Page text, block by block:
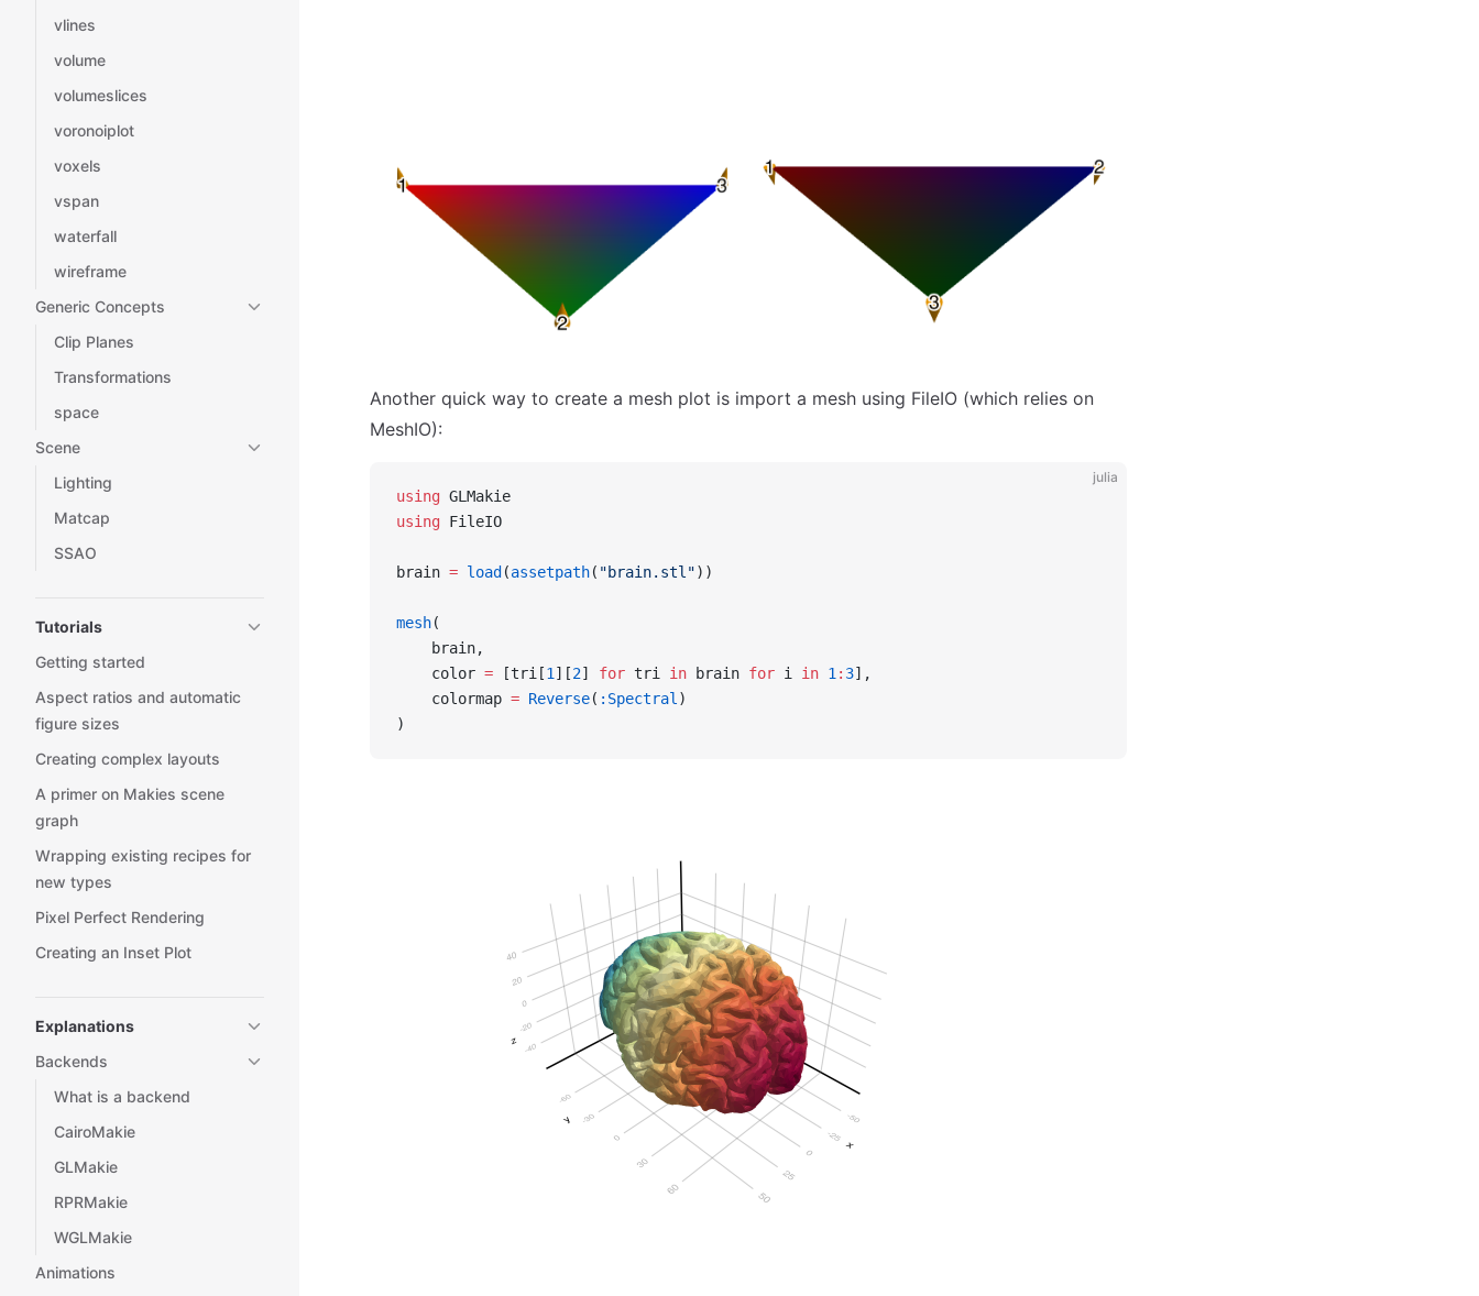
vlines
volume
volumeslices
voronoiplot
voxels
vspan
waterfall
wireframe
Generic Concepts
Clip Planes
Transformations
space
Scene
Lighting
Matcap
SSAO
Tutorials
Getting started
Aspect ratios and automatic
figure sizes
Creating complex layouts
A primer on Makies scene
graph
Wrapping existing recipes for
new types
Pixel Perfect Rendering
Creating an Inset Plot
Explanations
Backends
What is a backend
CairoMakie
GLMakie
RPRMakie
WGLMakie
Animations
Another quick way to create a mesh plot is import a mesh using FileIO (which relies on
MeshIO):
julia
using GLMakie
using FileIO
brain = load (assetpath( "brain.stl"))
mesh(
    brain,
    color
= [tri[1 ][2] for tri in brain for i in 1 : 3],
    colormap
= Reverse( :Spectral )
)